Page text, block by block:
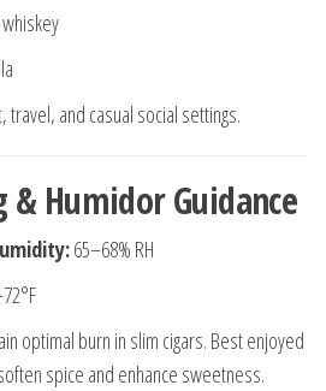
and casual social settings.
& Humidor Guidance
65–68% RH
optimal burn in slim cigars. Best enjoyed
spice and enhance sweetness.